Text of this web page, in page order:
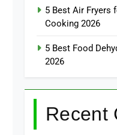
5 Best Air Fryers
Cooking 2026
5 Best Food
2026
Recent